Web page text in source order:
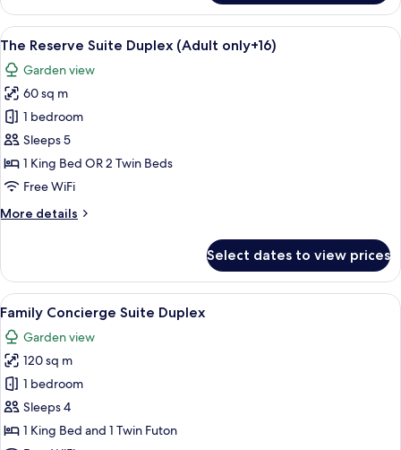
Suite
Garden
View
View
all
photos
for
The
Reserve
Suite
Duplex
only+16)
A hotel room with a bed, a
5
The Reserve Suite Duplex (Adult only+16)
Garden view
60 sq m
1 bedroom
Sleeps 5
1 King Bed OR 2 Twin Beds
Free WiFi
More details
More
Reserve
Suite
Duplex
(Adult
only+16)
Select dates to view prices
View
all
photos
for
Family
Concierge
Suite
A hotel room with a large bed, a
6
Family Concierge Suite Duplex
Garden view
120 sq m
1 bedroom
Sleeps 4
1 King Bed and 1 Twin Futon